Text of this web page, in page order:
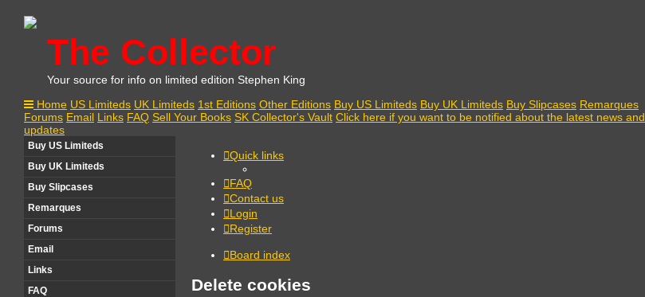
The Collector
Your source for info on limited edition Stephen King
Home US Limiteds UK Limiteds 1st Editions Other Editions Buy US Limiteds Buy UK Limiteds Buy Slipcases Remarques
Forums Email Links FAQ Sell Your Books SK Collector's Vault Click here if you want to be notified about the latest news and
updates
Buy US Limiteds
Buy UK Limiteds
Buy Slipcases
Remarques
Forums
Email
Links
FAQ
Quick links
FAQ
Contact us
Login
Register
Board index
Delete cookies